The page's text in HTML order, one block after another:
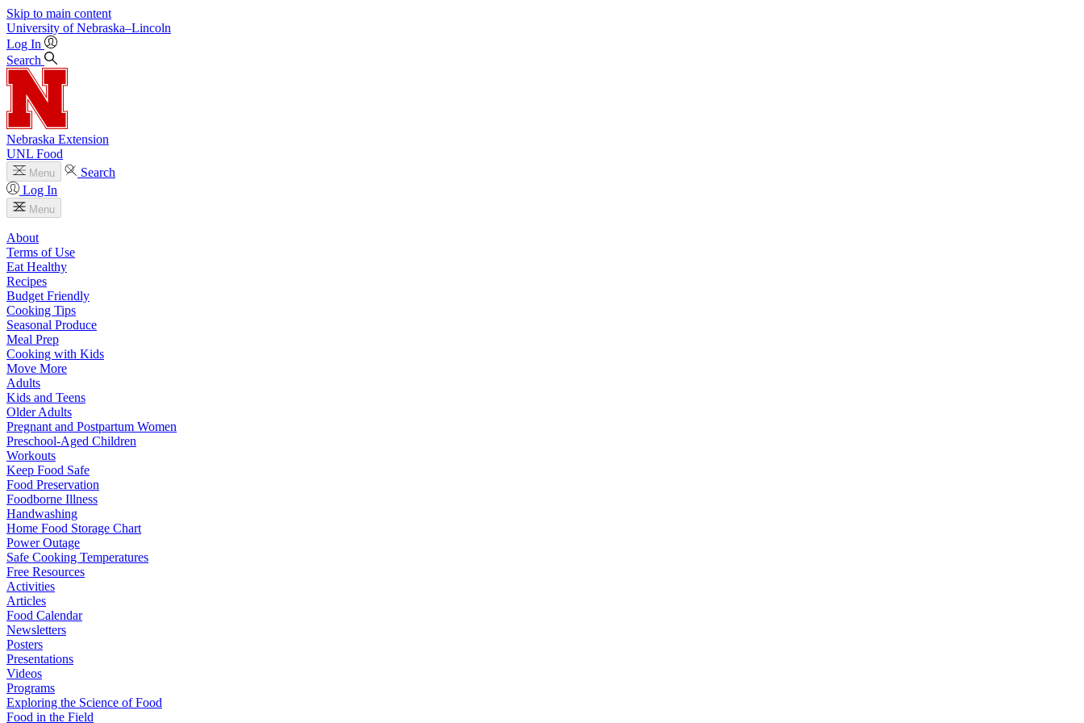
Skip to main content
University of Nebraska–Lincoln
Log In
Search
Nebraska Extension
UNL Food
Menu
Search
Log In
Menu
About
Terms of Use
Eat Healthy
Recipes
Budget Friendly
Cooking Tips
Seasonal Produce
Meal Prep
Cooking with Kids
Move More
Adults
Kids and Teens
Older Adults
Pregnant and Postpartum Women
Preschool-Aged Children
Workouts
Keep Food Safe
Food Preservation
Foodborne Illness
Handwashing
Home Food Storage Chart
Power Outage
Safe Cooking Temperatures
Free Resources
Activities
Articles
Food Calendar
Newsletters
Posters
Presentations
Videos
Programs
Exploring the Science of Food
Food in the Field